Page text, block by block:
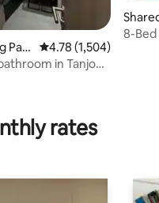
Pag
4.78 out of 5 average
4.78 (1,504)
in Tanjong
8-Bed
rates